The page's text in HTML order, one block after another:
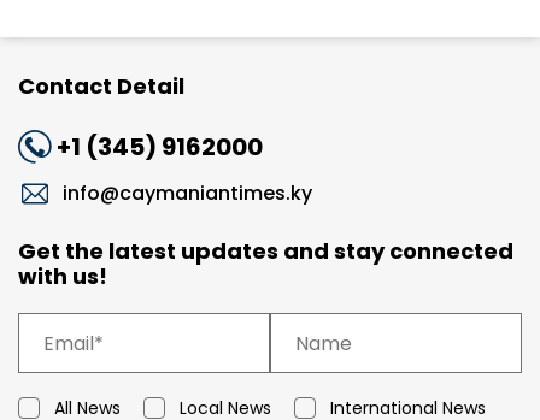
Contact Detail
+1 (345) 9162000
info@caymaniantimes.ky
Get the latest updates and stay connected
with us!
All News Local News International News